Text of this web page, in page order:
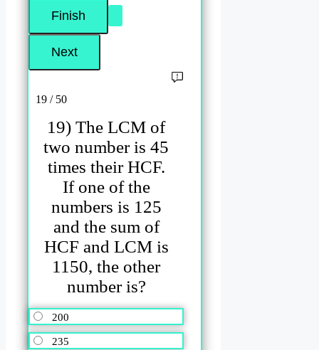
19 / 50
19) The LCM of
two number is 45
times their HCF.
If one of the
numbers is 125
and the sum of
HCF and LCM is
1150, the other
number is?
200
235